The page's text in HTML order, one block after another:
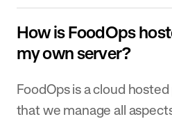
How is FoodOps
my own server?
FoodOps is a cloud
that we manage all